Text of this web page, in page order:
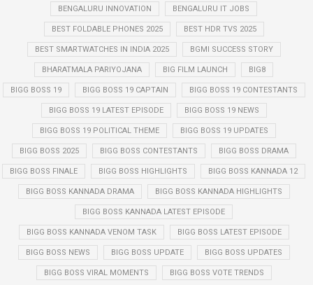
BENGALURU INNOVATION BENGALURU IT JOBS
BEST FOLDABLE PHONES 2025 BEST HDR TVS 2025
BEST SMARTWATCHES IN INDIA 2025 BGMI SUCCESS STORY
BHARATMALA PARIYOJANA BIG FILM LAUNCH BIG8
BIGG BOSS 19 BIGG BOSS 19 CAPTAIN BIGG BOSS 19 CONTESTANTS
BIGG BOSS 19 LATEST EPISODE BIGG BOSS 19 NEWS
BIGG BOSS 19 POLITICAL THEME BIGG BOSS 19 UPDATES
BIGG BOSS 2025 BIGG BOSS CONTESTANTS BIGG BOSS DRAMA
BIGG BOSS FINALE BIGG BOSS HIGHLIGHTS BIGG BOSS KANNADA 12
BIGG BOSS KANNADA DRAMA BIGG BOSS KANNADA HIGHLIGHTS
BIGG BOSS KANNADA LATEST EPISODE
BIGG BOSS KANNADA VENOM TASK BIGG BOSS LATEST EPISODE
BIGG BOSS NEWS BIGG BOSS UPDATE BIGG BOSS UPDATES
BIGG BOSS VIRAL MOMENTS BIGG BOSS VOTE TRENDS